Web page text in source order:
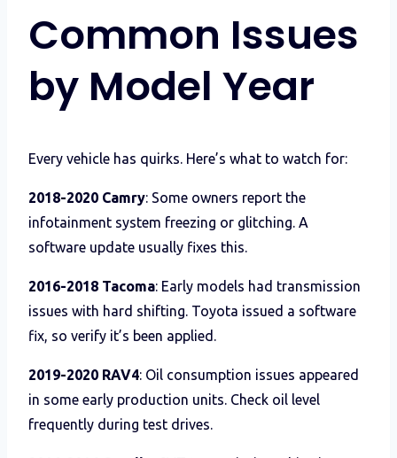
Common Issues
by Model Year
Every vehicle has quirks. Here’s what to watch for:
2018-2020 Camry: Some owners report the
infotainment system freezing or glitching. A
software update usually fixes this.
2016-2018 Tacoma: Early models had transmission
issues with hard shifting. Toyota issued a software
fix, so verify it’s been applied.
2019-2020 RAV4: Oil consumption issues appeared
in some early production units. Check oil level
frequently during test drives.